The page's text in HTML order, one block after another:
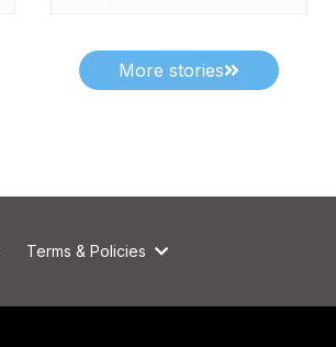
More stories
Terms & Policies